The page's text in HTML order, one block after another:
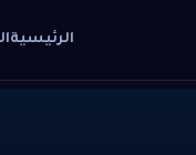
الرئيسية